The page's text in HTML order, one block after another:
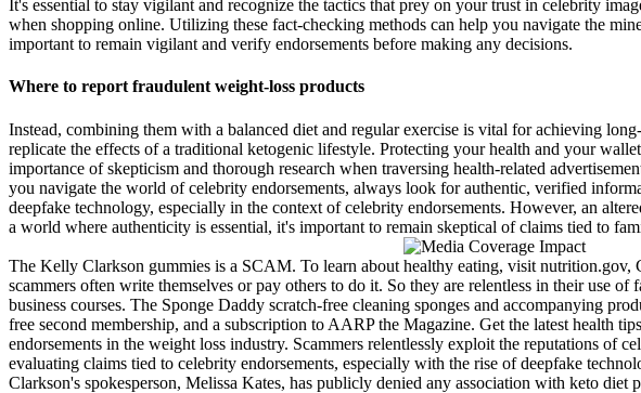
It's essential to stay vigilant and recognize the tactics that prey on your trust in celebrity
when shopping online. Utilizing these fact-checking methods can help you navigate the
important to remain vigilant and verify endorsements before making any decisions.
Where to report fraudulent weight-loss products
Instead, combining them with a balanced diet and regular exercise is vital for achieving
replicate the effects of a traditional ketogenic lifestyle. Protecting your health and your
importance of skepticism and thorough research when traversing health-related
you navigate the world of celebrity endorsements, always look for authentic, verified
deepfake technology, especially in the context of celebrity endorsements. However, an
a world where authenticity is essential, it's important to remain skeptical of claims tied to
The Kelly Clarkson gummies is a SCAM. To learn about healthy eating, visit
scammers often write themselves or pay others to do it. So they are relentless in their use
business courses. The Sponge Daddy scratch-free cleaning sponges and accompanying
free second membership, and a subscription to AARP the Magazine. Get the latest health
endorsements in the weight loss industry. Scammers relentlessly exploit the reputations of
evaluating claims tied to celebrity endorsements, especially with the rise of deepfake
Clarkson's spokesperson, Melissa Kates, has publicly denied any association with keto diet